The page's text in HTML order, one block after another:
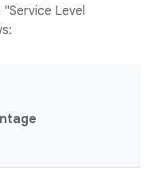
Level